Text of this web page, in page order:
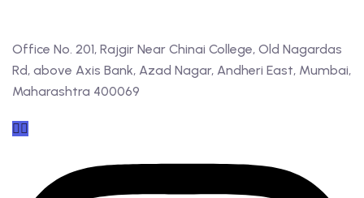
Office No. 201, Rajgir Near Chinai College, Old Nagardas
Rd, above Axis Bank, Azad Nagar, Andheri East, Mumbai,
Maharashtra 400069